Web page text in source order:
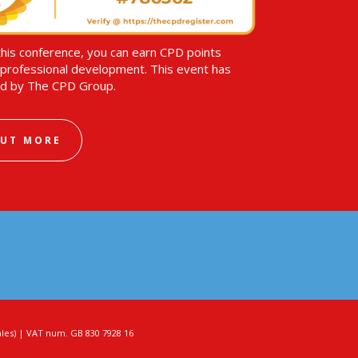
conference, you can earn CPD points
development. This event has
by The CPD Group.
MORE
| VAT num. GB 830 7928 16